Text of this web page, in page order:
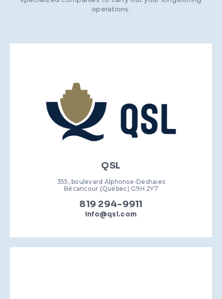
operations.
QSL
355, boulevard Alphonse-Deshaies
Bécancour (Québec) G9H 2Y7
819 294-9911
info@qsl.com